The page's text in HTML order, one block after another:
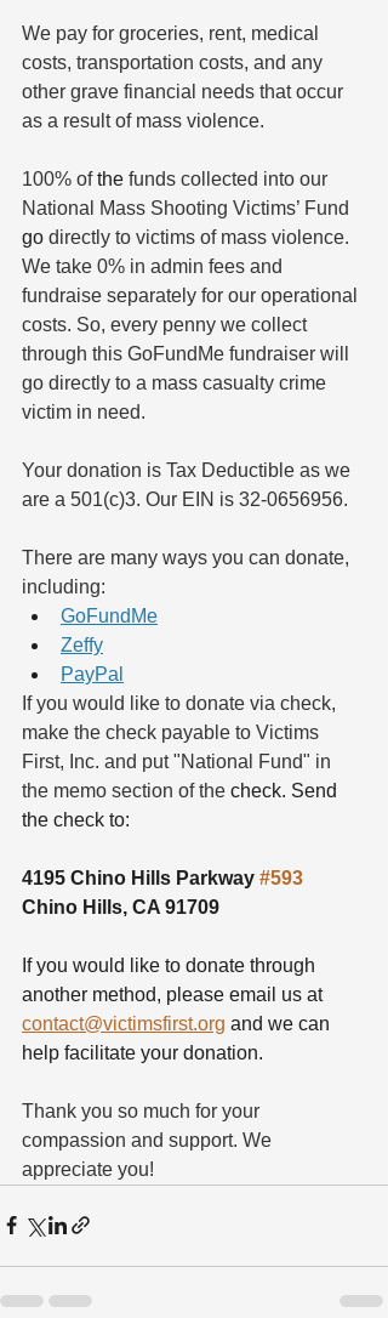
We pay for groceries, rent, medical
costs, transportation costs, and any
other grave financial needs that occur
as a result of mass violence.
100% of the funds collected into our
National Mass Shooting Victims’ Fund
go directly to victims of mass violence.
We take 0% in admin fees and
fundraise separately for our operational
costs. So, every penny we collect
through this GoFundMe fundraiser will
go directly to a mass casualty crime
victim in need.
Your donation is Tax Deductible as we
are a 501(c)3. Our EIN is 32-0656956.
There are many ways you can donate,
including:
GoFundMe
Zeffy
PayPal
If you would like to donate via check,
make the check payable to Victims
First, Inc. and put "National Fund" in
the memo section of the check. Send
the check to:
4195 Chino Hills Parkway #593
Chino Hills, CA 91709
If you would like to donate through
another method, please email us at
contact@victimsfirst.org and we can
help facilitate your donation.
Thank you so much for your
compassion and support. We
appreciate you!